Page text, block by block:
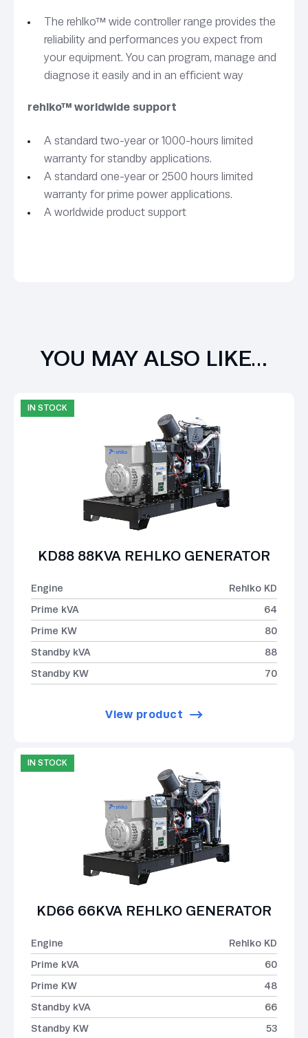
The rehlko™ wide controller range provides the
reliability and performances you expect from
your equipment. You can program, manage and
diagnose it easily and in an efficient way
rehlko™ worldwide support
A standard two-year or 1000-hours limited
warranty for standby applications.
A standard one-year or 2500 hours limited
warranty for prime power applications.
A worldwide product support
YOU MAY ALSO LIKE…
IN STOCK
KD88 88KVA REHLKO GENERATOR
Engine
Rehlko KD
Prime kVA
64
Prime KW
80
Standby kVA
88
Standby KW
70
View product
IN STOCK
KD66 66KVA REHLKO GENERATOR
Engine
Rehlko KD
Prime kVA
60
Prime KW
48
Standby kVA
66
Standby KW
53